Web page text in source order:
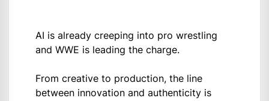
AI is already creeping into pro wrestling
and WWE is leading the charge.
From creative to production, the line
between innovation and authenticity is